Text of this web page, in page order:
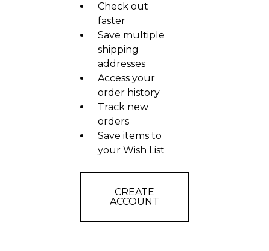
Check out
faster
Save multiple
shipping
addresses
Access your
order history
Track new
orders
Save items to
your Wish List
CREATE
ACCOUNT